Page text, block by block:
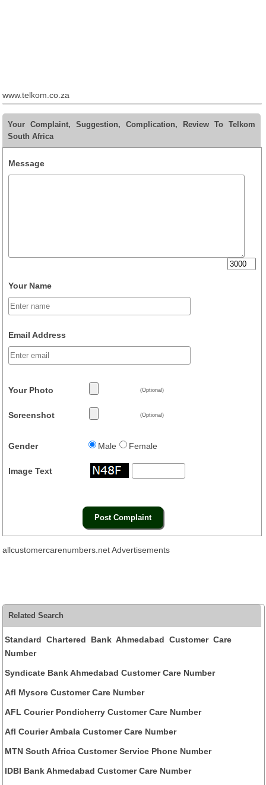
www.telkom.co.za
Your Complaint, Suggestion, Complication, Review To Telkom
South Africa
Message
Your Name
Email Address
Your Photo (Optional)
Screenshot (Optional)
Gender Male Female
Image Text
allcustomercarenumbers.net Advertisements
Related Search
Standard Chartered Bank Ahmedabad Customer Care
Number
Syndicate Bank Ahmedabad Customer Care Number
Afl Mysore Customer Care Number
AFL Courier Pondicherry Customer Care Number
Afl Courier Ambala Customer Care Number
MTN South Africa Customer Service Phone Number
IDBI Bank Ahmedabad Customer Care Number